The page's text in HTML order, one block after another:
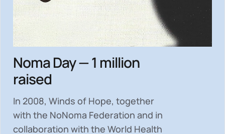
Noma Day — 1 million
raised
In 2008, Winds of Hope, together
with the NoNoma Federation and in
collaboration with the World Health